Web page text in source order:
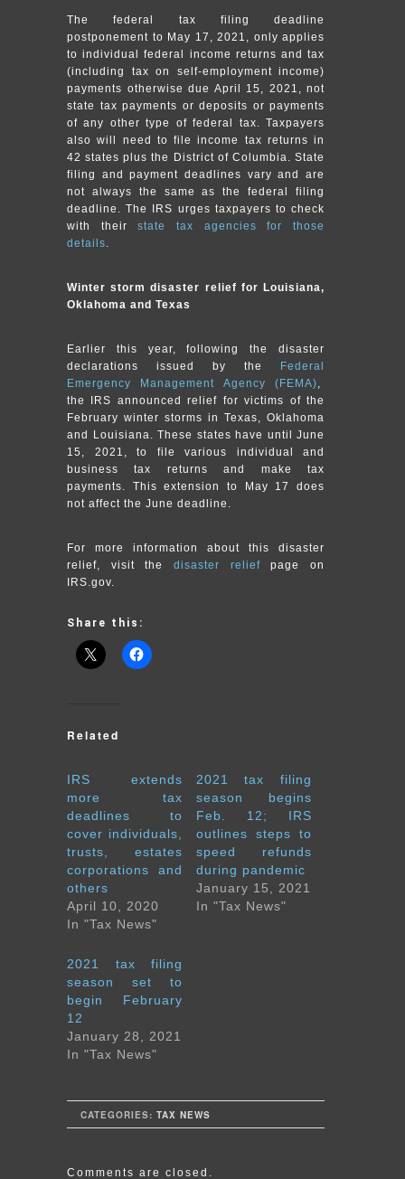
The federal tax filing deadline
postponement to May 17, 2021, only applies
to individual federal income returns and tax
(including tax on self-employment income)
payments otherwise due April 15, 2021, not
state tax payments or deposits or payments
of any other type of federal tax. Taxpayers
also will need to file income tax returns in
42 states plus the District of Columbia. State
filing and payment deadlines vary and are
not always the same as the federal filing
deadline. The IRS urges taxpayers to check
with theirstate tax agencies for those
details
Winter storm disaster relief for Louisiana,
Oklahoma and Texas
Earlier this year, following the disaster
declarations issued by the Federal
Emergency Management Agency (FEMA)
the IRS announced relief for victims of the
February winter storms in Texas, Oklahoma
and Louisiana. These states have until June
15, 2021, to file various individual and
business tax returns and make tax
payments. This extension to May 17 does
not affect the June deadline.
For more information about this disaster
relief, visit the disaster reliefpage on
IRS.gov.
Share this:
Related
IRS extends
more tax
deadlines to
cover individuals,
trusts, estates
corporations and
others
April 10, 2020
In "Tax News"
2021 tax filing
season begins
Feb. 12; IRS
outlines steps to
speed refunds
during pandemic
January 15, 2021
In "Tax News"
2021 tax filing
season set to
begin February
12
January 28, 2021
In "Tax News"
CATEGORIES: TAX NEWS
Comments are closed.